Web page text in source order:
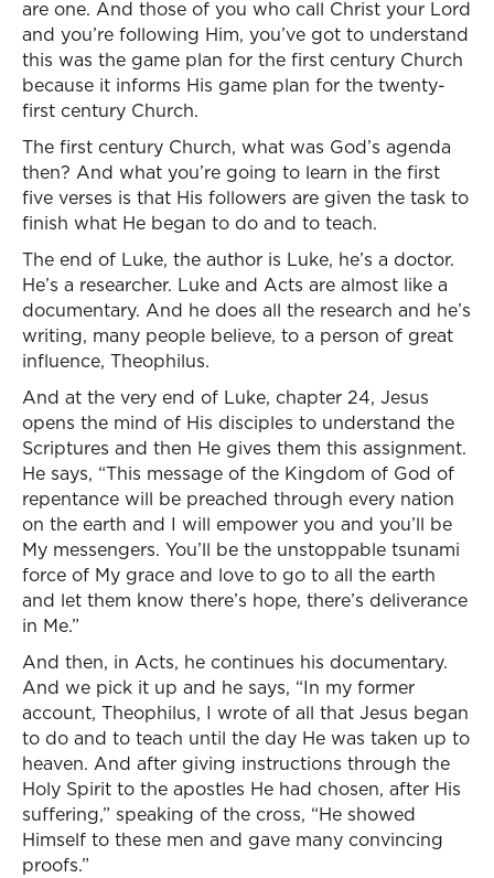
are one. And those of you who call Christ your Lord
and you’re following Him, you’ve got to understand
this was the game plan for the first century Church
because it informs His game plan for the twenty-
first century Church.
The first century Church, what was God’s agenda
then? And what you’re going to learn in the first
five verses is that His followers are given the task to
finish what He began to do and to teach.
The end of Luke, the author is Luke, he’s a doctor.
He’s a researcher. Luke and Acts are almost like a
documentary. And he does all the research and he’s
writing, many people believe, to a person of great
influence, Theophilus.
And at the very end of Luke, chapter 24, Jesus
opens the mind of His disciples to understand the
Scriptures and then He gives them this assignment.
He says, “This message of the Kingdom of God of
repentance will be preached through every nation
on the earth and I will empower you and you’ll be
My messengers. You’ll be the unstoppable tsunami
force of My grace and love to go to all the earth
and let them know there’s hope, there’s deliverance
in Me.”
And then, in Acts, he continues his documentary.
And we pick it up and he says, “In my former
account, Theophilus, I wrote of all that Jesus began
to do and to teach until the day He was taken up to
heaven. And after giving instructions through the
Holy Spirit to the apostles He had chosen, after His
suffering,” speaking of the cross, “He showed
Himself to these men and gave many convincing
proofs.”